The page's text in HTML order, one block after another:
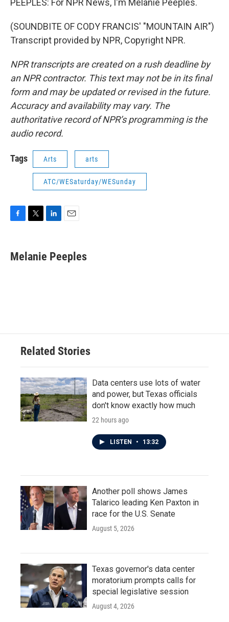
PEEPLES: For NPR News, I'm Melanie Peeples.
(SOUNDBITE OF CODY FRANCIS' "MOUNTAIN AIR")
Transcript provided by NPR, Copyright NPR.
NPR transcripts are created on a rush deadline by
an NPR contractor. This text may not be in its final
form and may be updated or revised in the future.
Accuracy and availability may vary. The
authoritative record of NPR’s programming is the
audio record.
Tags Arts arts
ATC/WESaturday/WESunday
e
b
t
t
k
e
i
l
Melanie Peeples
Related Stories
Data centers use lots of water
and power, but Texas officials
don't know exactly how much
22 hours ago
LISTEN • 13:32
Another poll shows James
Talarico leading Ken Paxton in
race for the U.S. Senate
August 5, 2026
Texas governor's data center
moratorium prompts calls for
special legislative session
August 4, 2026